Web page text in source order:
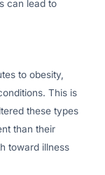
can lead to
to obesity,
This is
these types
than their
toward illness